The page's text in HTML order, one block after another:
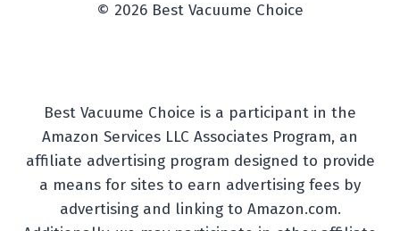
© 2026 Best Vacuume Choice
Best Vacuume Choice is a participant in the
Amazon Services LLC Associates Program, an
affiliate advertising program designed to provide
a means for sites to earn advertising fees by
advertising and linking to Amazon.com.